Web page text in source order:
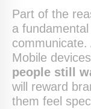
Part of the
a
Mobile
people still
will reward
them feel